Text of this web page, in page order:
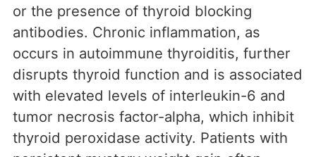
or the presence of thyroid blocking
antibodies. Chronic inflammation, as
occurs in autoimmune thyroiditis, further
disrupts thyroid function and is associated
with elevated levels of interleukin-6 and
tumor necrosis factor-alpha, which inhibit
thyroid peroxidase activity. Patients with